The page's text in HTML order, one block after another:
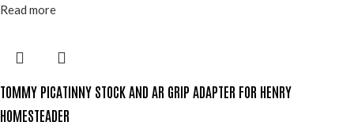
Read more
TOMMY PICATINNY STOCK AND AR GRIP ADAPTER FOR HENRY
HOMESTEADER